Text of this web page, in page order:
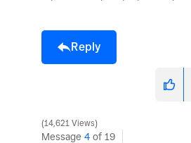
Reply
14,621 Views
Message 4 of 19